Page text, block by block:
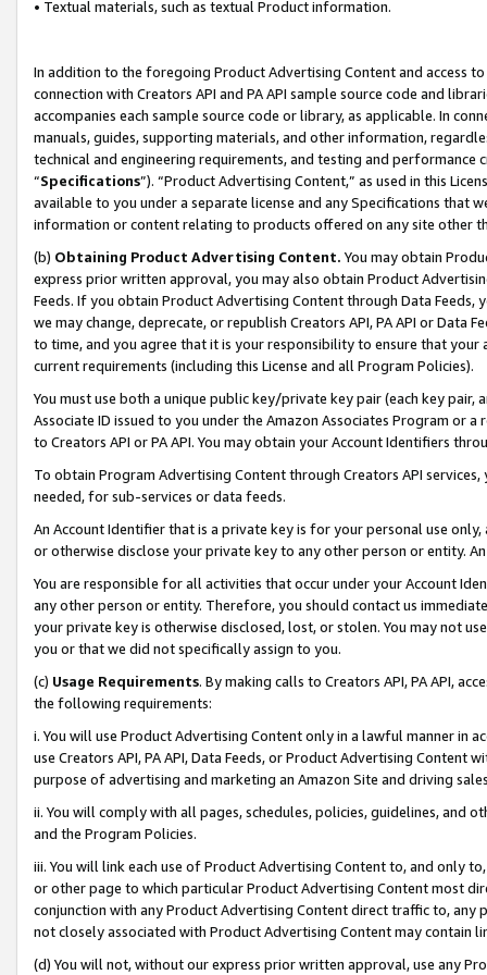
• Textual materials, such as textual Product information.
In addition to the foregoing Product Advertising Content and access
connection with Creators API and PA API sample source code and
accompanies each sample source code or library, as applicable. In
manuals, guides, supporting materials, and other information,
technical and engineering requirements, and testing and
“Specifications”). “Product Advertising Content,” as used in this
available to you under a separate license and any Specifications that
information or content relating to products offered on any site other
(b) Obtaining Product Advertising Content. You may obtain
express prior written approval, you may also obtain Product
Feeds. If you obtain Product Advertising Content through Data Feeds,
we may change, deprecate, or republish Creators API, PA API or Data
to time, and you agree that it is your responsibility to ensure that your
current requirements (including this License and all Program Policies).
You must use both a unique public key/private key pair (each key pair,
Associate ID issued to you under the Amazon Associates Program or
to Creators API or PA API. You may obtain your Account Identifiers
To obtain Program Advertising Content through Creators API
needed, for sub-services or data feeds.
An Account Identifier that is a private key is for your personal use
or otherwise disclose your private key to any other person or entity.
You are responsible for all activities that occur under your Account
any other person or entity. Therefore, you should contact us
your private key is otherwise disclosed, lost, or stolen. You may not
you or that we did not specifically assign to you.
(c) Usage Requirements. By making calls to Creators API, PA API,
the following requirements:
i. You will use Product Advertising Content only in a lawful manner in
use Creators API, PA API, Data Feeds, or Product Advertising
purpose of advertising and marketing an Amazon Site and driving
ii. You will comply with all pages, schedules, policies, guidelines, and
and the Program Policies.
iii. You will link each use of Product Advertising Content to, and only
or other page to which particular Product Advertising Content most
conjunction with any Product Advertising Content direct traffic to,
not closely associated with Product Advertising Content may contain
(d) You will not, without our express prior written approval, use any